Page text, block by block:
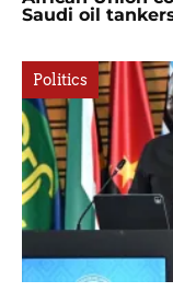
Saudi oil
Politics